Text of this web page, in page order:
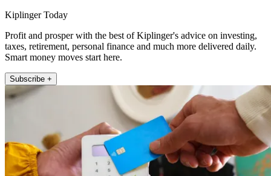
Kiplinger Today
Profit and prosper with the best of Kiplinger's advice on investing,
taxes, retirement, personal finance and much more delivered daily.
Smart money moves start here.
Subscribe +